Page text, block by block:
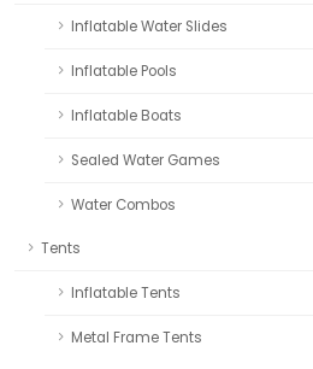
Inflatable Water Slides
Inflatable Pools
Inflatable Boats
Sealed Water Games
Water Combos
Tents
Inflatable Tents
Metal Frame Tents